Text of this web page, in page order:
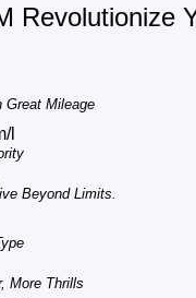
Revolutionize
Great Mileage
l
Beyond Limits.
More Thrills